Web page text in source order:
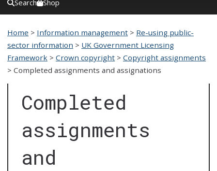
Search Shop
Home > Information management > Re-using public-
sector information > UK Government Licensing
Framework > Crown copyright > Copyright assignments
> Completed assignments and assignations
Completed
assignments
and